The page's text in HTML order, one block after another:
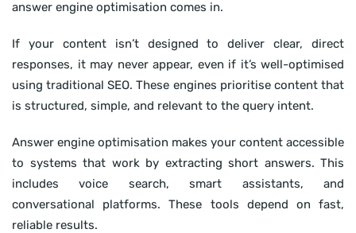
answer engine optimisation comes in.
If your content isn’t designed to deliver clear, direct
responses, it may never appear, even if it’s well-optimised
using traditional SEO. These engines prioritise content that
is structured, simple, and relevant to the query intent.
Answer engine optimisation makes your content accessible
to systems that work by extracting short answers. This
includes voice search, smart assistants, and
conversational platforms. These tools depend on fast,
reliable results.